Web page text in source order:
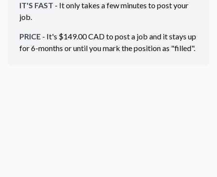
IT'S FAST - It only takes a few minutes to post your
job.
PRICE - It's $149.00CADto post a job and it stays up
for 6-months or until you mark the position as "filled".